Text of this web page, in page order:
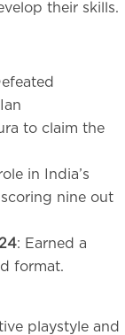
their skills.
to claim the
in India’s
nine out
: Earned a
format.
playstyle and